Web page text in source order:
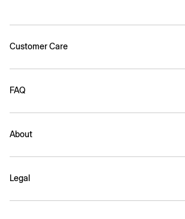
Customer Care
FAQ
About
Legal